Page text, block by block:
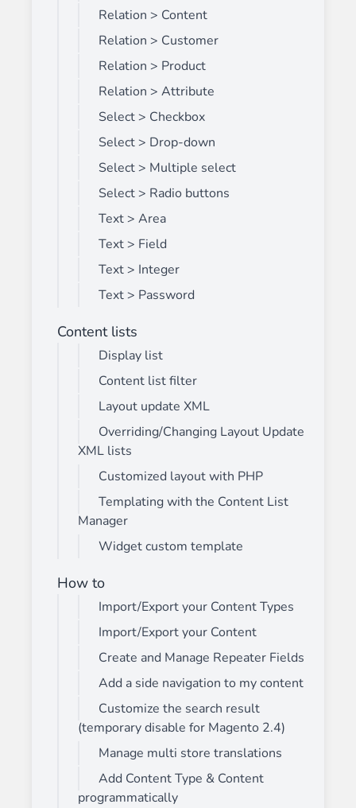
Relation > Content
Relation > Customer
Relation > Product
Relation > Attribute
Select > Checkbox
Select > Drop-down
Select > Multiple select
Select > Radio buttons
Text > Area
Text > Field
Text > Integer
Text > Password
Content lists
Display list
Content list filter
Layout update XML
Overriding/Changing Layout Update
XML lists
Customized layout with PHP
Templating with the Content List
Manager
Widget custom template
How to
Import/Export your Content Types
Import/Export your Content
Create and Manage Repeater Fields
Add a side navigation to my content
Customize the search result
(temporary disable for Magento 2.4)
Manage multi store translations
Add Content Type & Content
programmatically